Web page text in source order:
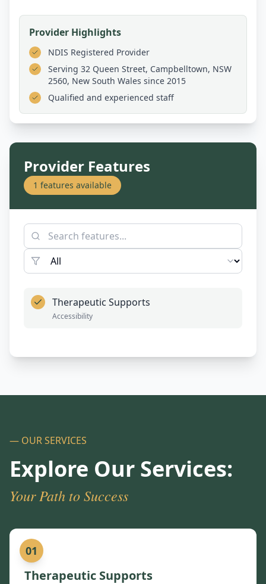
Provider Highlights
NDIS Registered Provider
Serving 32 Queen Street, Campbelltown, NSW
2560, New South Wales since 2015
Qualified and experienced staff
Provider Features
1 features available
Therapeutic Supports
Accessibility
— OUR SERVICES
Explore Our Services:
Your Path to Success
01
Therapeutic Supports